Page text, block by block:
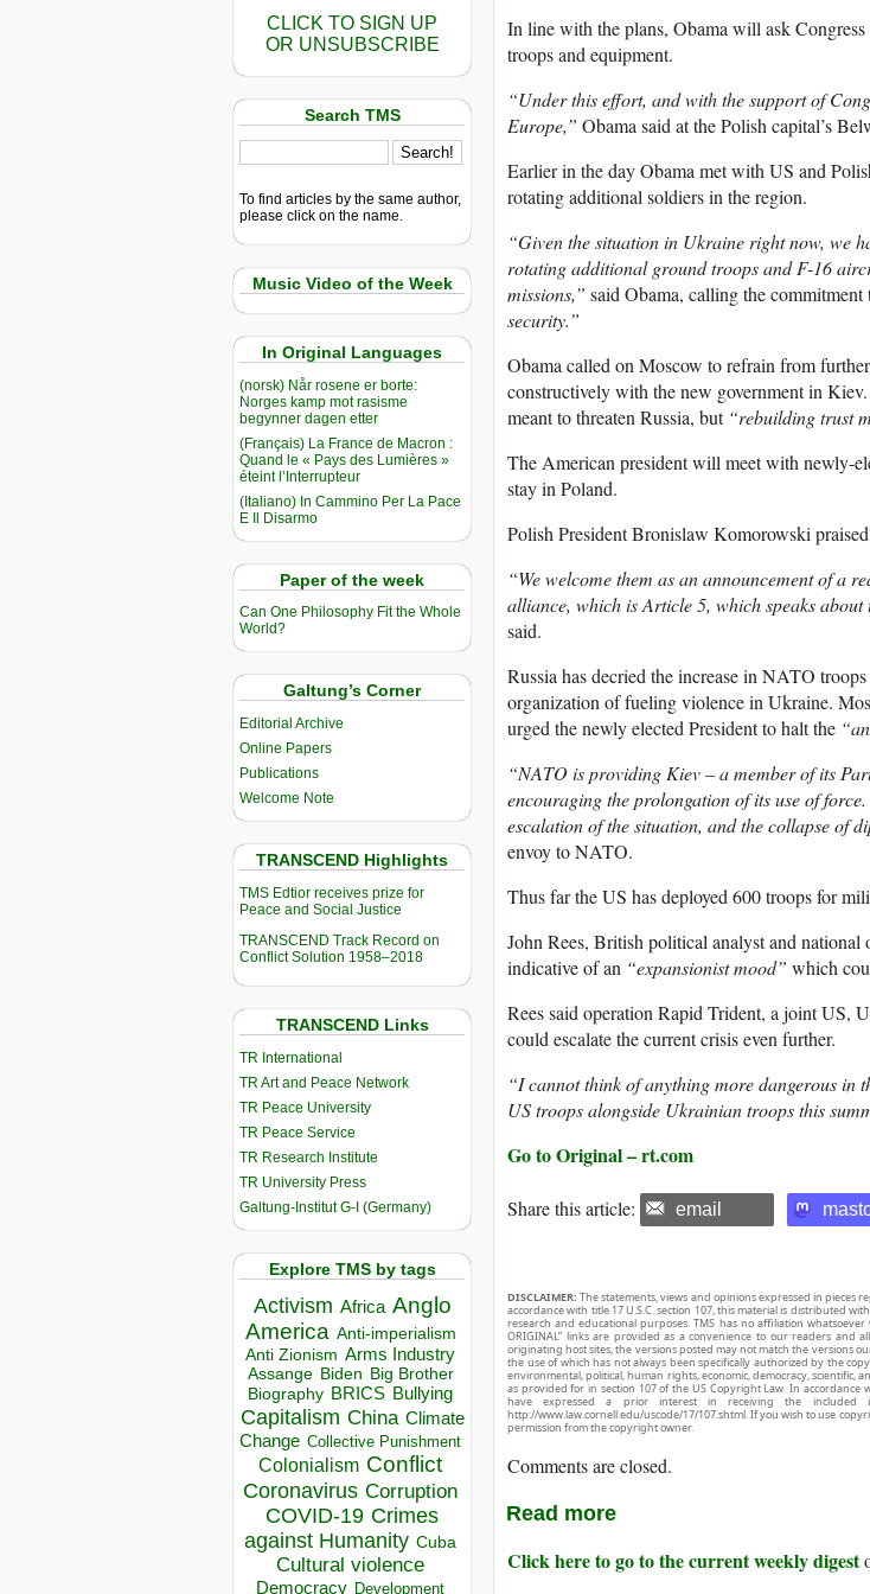
CLICK TO SIGN UP
OR UNSUBSCRIBE
Search TMS
To find articles by the same author,
please click on the name.
Music Video of the Week
In Original Languages
(norsk) Når rosene er borte:
Norges kamp mot rasisme
begynner dagen etter
(Français) La France de Macron :
Quand le « Pays des Lumières »
éteint l’Interrupteur
(Italiano) In Cammino Per La Pace
E Il Disarmo
Paper of the week
Can One Philosophy Fit the Whole
World?
Galtung’s Corner
Editorial Archive
Online Papers
Publications
Welcome Note
TRANSCEND Highlights
TMS Edtior receives prize for
Peace and Social Justice
TRANSCEND Track Record on
Conflict Solution 1958–2018
TRANSCEND Links
TR International
TR Art and Peace Network
TR Peace University
TR Peace Service
TR Research Institute
TR University Press
Galtung-Institut G-I (Germany)
Explore TMS by tags
Activism Africa Anglo
America Anti-imperialism
Anti Zionism Arms Industry
Assange Biden Big Brother
Biography BRICS Bullying
Capitalism China Climate
Change Collective Punishment
Colonialism Conflict
Coronavirus Corruption
COVID-19 Crimes
against Humanity Cuba
Cultural violence
Democracy Development
In line with the plans, Obama will ask
troops and equipment.
“Under this effort, and with the support of
Europe,” Obama said at the Polish capital’s
Earlier in the day Obama met with US and
rotating additional soldiers in the region.
“Given the situation in Ukraine right now, we
rotating additional ground troops and F-16
missions,” said Obama, calling the
security.”
Obama called on Moscow to refrain from
constructively with the new government in
meant to threaten Russia, but “rebuilding trust
The American president will meet with newly-
stay in Poland.
Polish President Bronislaw Komorowski
“We welcome them as an announcement of a
alliance, which is Article 5, which speaks about
said.
Russia has decried the increase in NATO
organization of fueling violence in Ukraine.
urged the newly elected President to halt the
“NATO is providing Kiev – a member of its
encouraging the prolongation of its use of
escalation of the situation, and the collapse of
envoy to NATO.
Thus far the US has deployed 600 troops for
John Rees, British political analyst and
indicative of an “expansionist mood” which
Rees said operation Rapid Trident, a joint US,
could escalate the current crisis even further.
“I cannot think of anything more dangerous in
US troops alongside Ukrainian troops this
Go to Original – rt.com
Share this article: email
DISCLAIMER: The statements, views and opinions expressed in pieces
accordance with title 17 U.S.C. section 107, this material is distributed
research and educational purposes. TMS has no affiliation
ORIGINAL” links are provided as a convenience to our readers
originating host sites, the versions posted may not match the versions
the use of which has not always been specifically authorized by the
environmental, political, human rights, economic, democracy, scientific,
as provided for in section 107 of the US Copyright Law. In accordance
have expressed a prior interest in receiving the included
http://www.law.cornell.edu/uscode/17/107.shtml. If you wish to use
permission from the copyright owner.
Comments are closed.
Read more
Click here to go to the current weekly digest